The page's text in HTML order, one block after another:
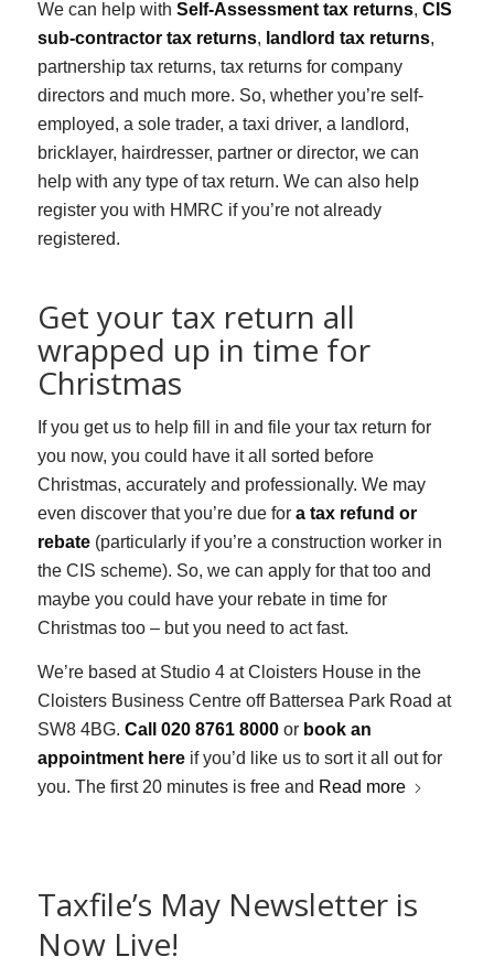
We can help with Self-Assessment tax returns, CIS
sub-contractor tax returns, landlord tax returns,
partnership tax returns, tax returns for company
directors and much more. So, whether you’re self-
employed, a sole trader, a taxi driver, a landlord,
bricklayer, hairdresser, partner or director, we can
help with any type of tax return. We can also help
register you with HMRC if you’re not already
registered.
Get your tax return all
wrapped up in time for
Christmas
If you get us to help fill in and file your tax return for
you now, you could have it all sorted before
Christmas, accurately and professionally. We may
even discover that you’re due for a tax refund or
rebate(particularly if you’re a construction worker in
the CIS scheme). So, we can apply for that too and
maybe you could have your rebate in time for
Christmas too – but you need to act fast.
We’re based at Studio 4 at Cloisters House in the
Cloisters Business Centre off Battersea Park Road at
SW8 4BG. Call 020 8761 8000or book an
appointment hereif you’d like us to sort it all out for
you. The first 20 minutes is free and Read more
Taxfile’s May Newsletter is
Now Live!